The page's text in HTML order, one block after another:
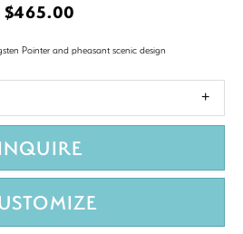
$465.00
Pointer and pheasant scenic design